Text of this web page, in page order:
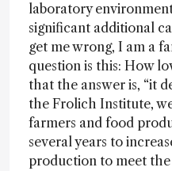
laboratory
significant additional
get me wrong, I am a
question is this: How
that the answer is, “it
the Frolich Institute,
farmers and food
several years to
production to meet